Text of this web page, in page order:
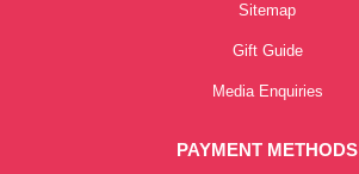
Sitemap
Gift Guide
Media Enquiries
PAYMENT METHODS